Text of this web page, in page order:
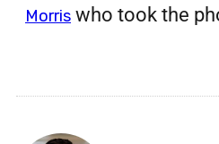
Morris who took the